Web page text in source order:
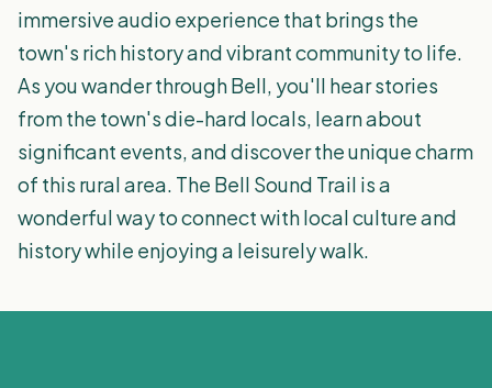
immersive audio experience that brings the
town's rich history and vibrant community to life.
As you wander through Bell, you'll hear stories
from the town's die-hard locals, learn about
significant events, and discover the unique charm
of this rural area. The Bell Sound Trail is a
wonderful way to connect with local culture and
history while enjoying a leisurely walk.